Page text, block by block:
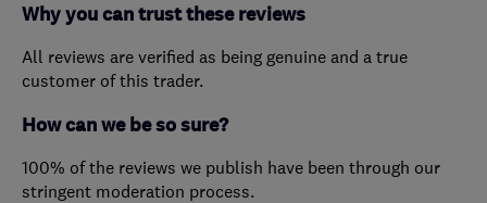
Why you can trust these reviews
All reviews are verified as being genuine and a true
customer of this trader.
How can we be so sure?
100% of the reviews we publish have been through our
stringent moderation process.